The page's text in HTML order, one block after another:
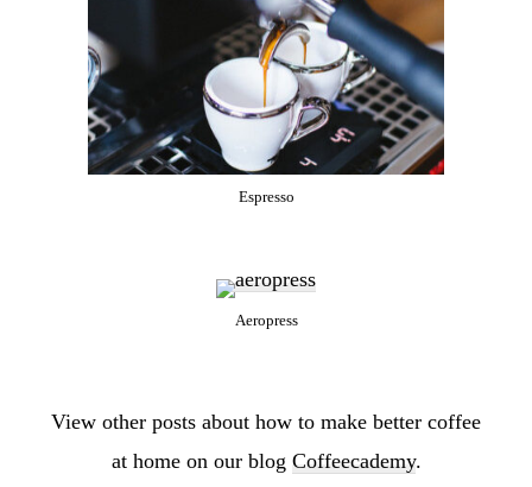
Espresso
Aeropress
View other posts about how to make better coffee
at home on our blog Coffeecademy.